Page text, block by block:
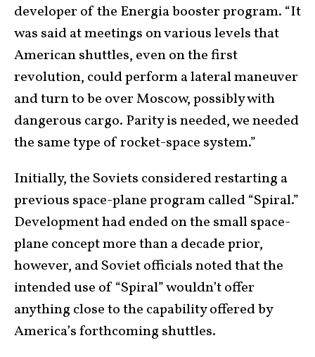
developer of the Energia booster program. “It
was said at meetings on various levels that
American shuttles, even on the first
revolution, could perform a lateral maneuver
and turn to be over Moscow, possibly with
dangerous cargo. Parity is needed, we needed
the same type of rocket-space system.”
Initially, the Soviets considered restarting a
previous space-plane program called “Spiral.”
Development had ended on the small space-
plane concept more than a decade prior,
however, and Soviet officials noted that the
intended use of “Spiral” wouldn’t offer
anything close to the capability offered by
America’s forthcoming shuttles.